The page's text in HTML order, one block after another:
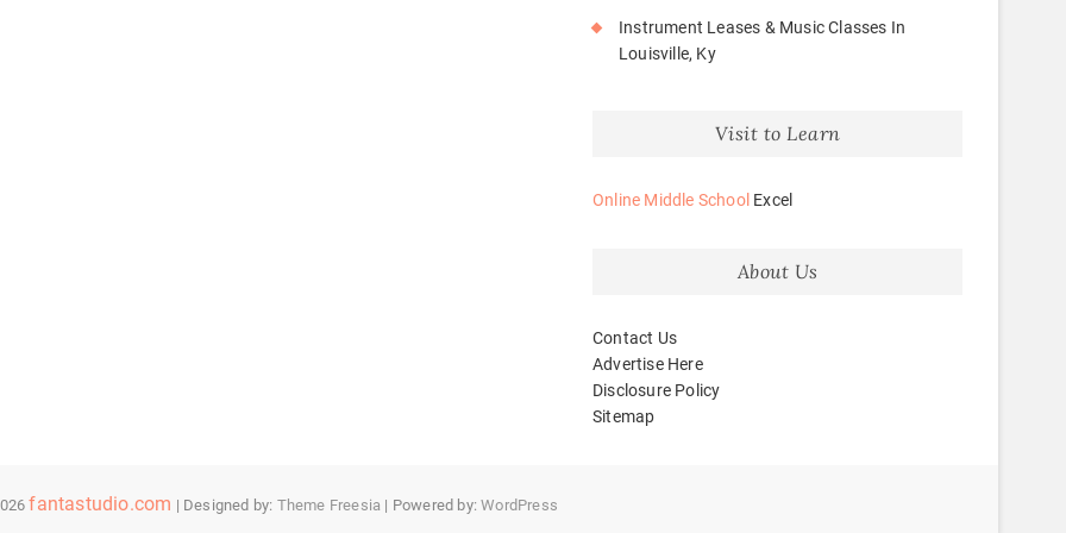
Instrument Leases & Music Classes In
Louisville, Ky
Visit to Learn
Online Middle School Excel
About Us
Contact Us
Advertise Here
Disclosure Policy
Sitemap
fantastudio.com | Designed by: Theme Freesia | Powered by:WordPress